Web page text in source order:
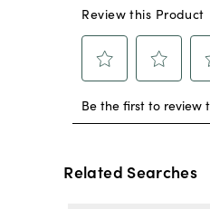
Related Searches